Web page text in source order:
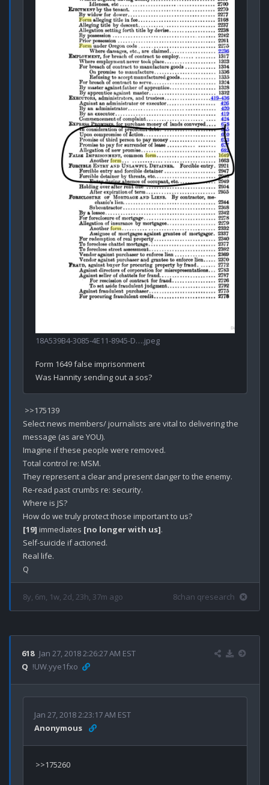
18A539B4-3085-4E11-8945-D….jpeg
Form 1649 false imprisonment
Select news members/ journalists are vital to delivering the
message (as are YOU).
Imagine if these people were removed.
Total control re: MSM.
They represent a clear and present danger to the enemy.
Re-read past crumbs re: security.
Where is JS?
[19] immediates [no longer with us].
Self-suicide if actioned.
Real life.
8y, 6m, 1w, 2d, 23h, 37m ago 8chan qresearch
618 Jan 27, 2018 2:26:27 AM EST
Q !UW.yye1fxo
Jan 27, 2018 2:23:17 AM EST
Anonymous
>>175260